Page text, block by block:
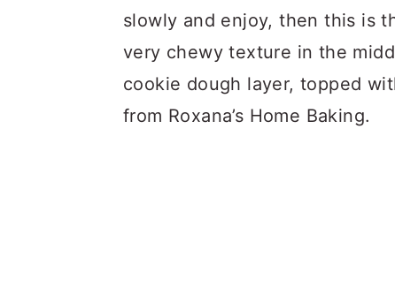
slowly and enjoy, then this is
very chewy texture in the
cookie dough layer, topped
from Roxana’s Home Baking.